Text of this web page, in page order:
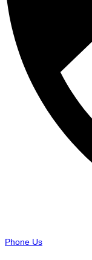
Phone Us